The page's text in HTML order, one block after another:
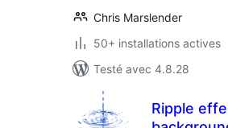
Chris Marslender
50+ installations actives
Testé avec 4.8.28
Ripple